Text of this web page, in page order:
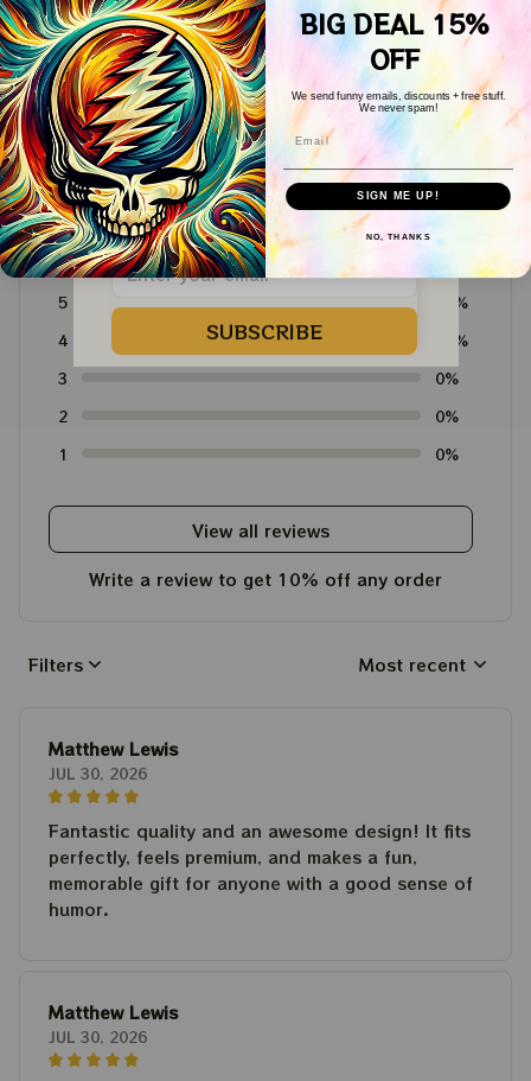
Dancing Bear Shirts
Dancing Bear Shirts
Customer Reviews
4.6 4715 customer ratings
5
64%
4
36%
3
0%
2
0%
1
0%
View all reviews
Write a review to get 10% off any order
Filters Most recent
Matthew Lewis
JUL 30, 2026
Fantastic quality and an awesome design! It fits
perfectly, feels premium, and makes a fun,
memorable gift for anyone with a good sense of
humor.
Matthew Lewis
JUL 30, 2026
WELCOME COUPON!
Drop your email below to receive
your COUPON then apply it at
checkout to save
15%!
SUBSCRIBE
BIG DEAL 15%
OFF
We send funny emails, discounts + free stuff.
We never spam!
Email
SIGN ME UP!
NO, THANKS